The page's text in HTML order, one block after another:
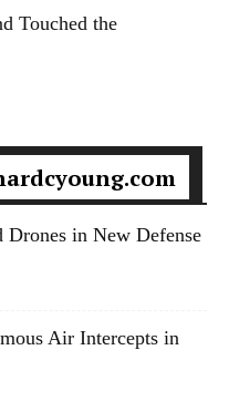
Touched the
Drones in New Defense
Air Intercepts in